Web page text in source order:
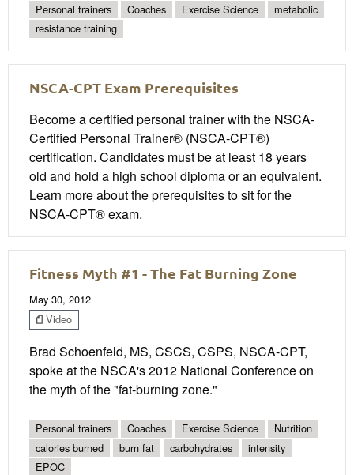
Personal trainers Coaches Exercise Science
metabolic
resistance training
NSCA-CPT Exam Prerequisites
Become a certified personal trainer with the NSCA-
Certified Personal Trainer® (NSCA-CPT®)
certification. Candidates must be at least 18 years
old and hold a high school diploma or an equivalent.
Learn more about the prerequisites to sit for the
NSCA-CPT® exam.
Fitness Myth #1 - The Fat Burning Zone
May 30, 2012
Video
Brad Schoenfeld, MS, CSCS, CSPS, NSCA-CPT,
spoke at the NSCA's 2012 National Conference on
the myth of the "fat-burning zone."
Personal trainers Coaches Exercise Science
Nutrition
calories burned
burn fat carbohydrates
intensity
EPOC